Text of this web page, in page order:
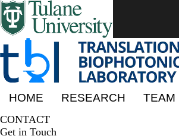
Skip
to
main
content
HOME RESEARCH TEAM
CONTACT
Get in Touch